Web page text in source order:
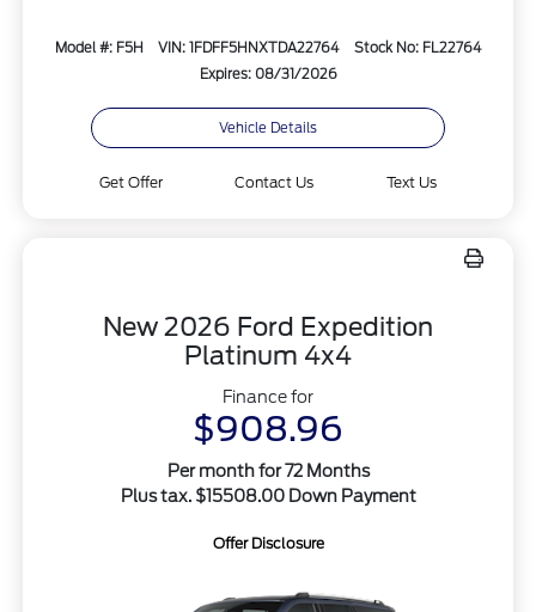
Model #: F5H VIN: 1FDFF5HNXTDA22764
Stock No: FL22764
Expires: 08/31/2026
Vehicle Details
Get Offer Contact Us Text Us
New 2026 Ford Expedition
Platinum 4x4
Finance for
$908.96
Per month for 72 Months
Plus tax. $15508.00 Down Payment
Offer Disclosure